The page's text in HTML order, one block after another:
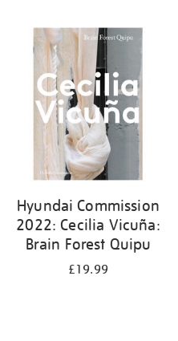
Hyundai Commission
2022: Cecilia Vicuña:
Brain Forest Quipu
£19.99